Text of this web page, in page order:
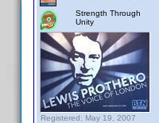
Strength Through
Unity
Registered: May 19, 2007